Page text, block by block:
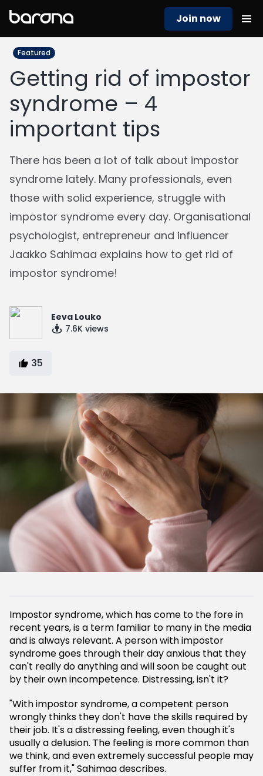
Join now
Featured
Getting rid of impostor
syndrome – 4
important tips
There has been a lot of talk about impostor
syndrome lately. Many professionals, even
those with solid experience, struggle with
impostor syndrome every day. Organisational
psychologist, entrepreneur and influencer
Jaakko Sahimaa explains how to get rid of
impostor syndrome!
Eeva Louko
7.6K views
35
Impostor syndrome, which has come to the fore in
recent years, is a term familiar to many in the media
and is always relevant. A person with impostor
syndrome goes through their day anxious that they
can't really do anything and will soon be caught out
by their own incompetence. Distressing, isn't it?
"With impostor syndrome, a competent person
wrongly thinks they don't have the skills required by
their job. It's a distressing feeling, even though it's
usually a delusion. The feeling is more common than
we think, and even extremely successful people may
suffer from it," Sahimaa describes.